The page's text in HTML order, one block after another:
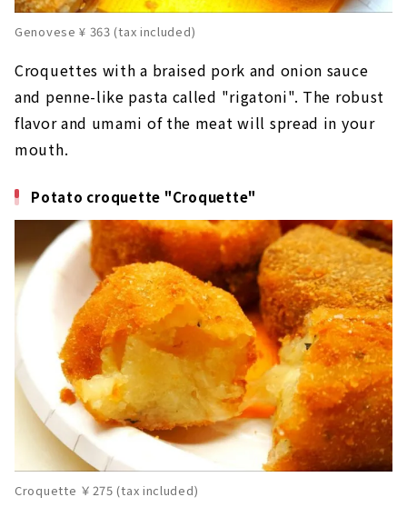
Genovese ¥ 363 (tax included)
Croquettes with a braised pork and onion sauce
and penne-like pasta called "rigatoni". The robust
flavor and umami of the meat will spread in your
mouth.
Potato croquette "Croquette"
Croquette ￥275 (tax included)